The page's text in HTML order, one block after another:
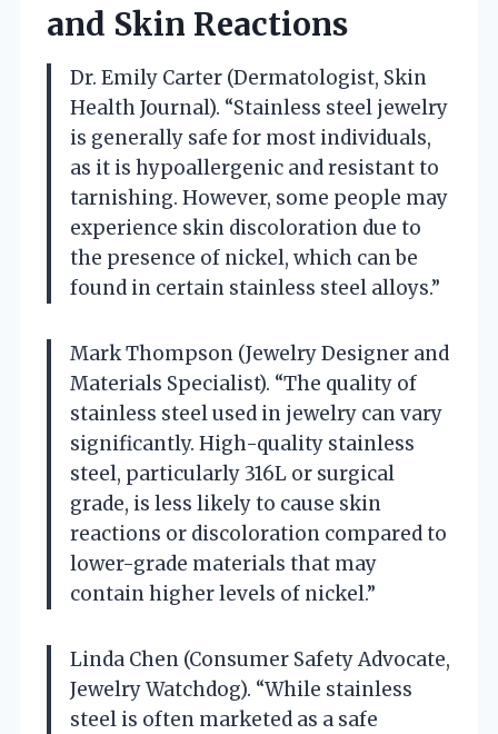
and Skin Reactions
Dr. Emily Carter (Dermatologist, Skin
Health Journal). “Stainless steel jewelry
is generally safe for most individuals,
as it is hypoallergenic and resistant to
tarnishing. However, some people may
experience skin discoloration due to
the presence of nickel, which can be
found in certain stainless steel alloys.”
Mark Thompson (Jewelry Designer and
Materials Specialist). “The quality of
stainless steel used in jewelry can vary
significantly. High-quality stainless
steel, particularly 316L or surgical
grade, is less likely to cause skin
reactions or discoloration compared to
lower-grade materials that may
contain higher levels of nickel.”
Linda Chen (Consumer Safety Advocate,
Jewelry Watchdog). “While stainless
steel is often marketed as a safe